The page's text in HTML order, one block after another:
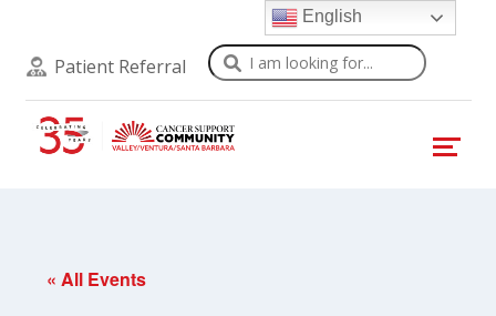
Patient Referral Search
« All Events
English